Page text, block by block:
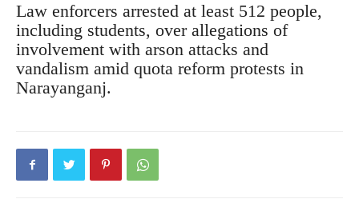
Law enforcers arrested at least 512 people,
including students, over allegations of
involvement with arson attacks and
vandalism amid quota reform protests in
Narayanganj.